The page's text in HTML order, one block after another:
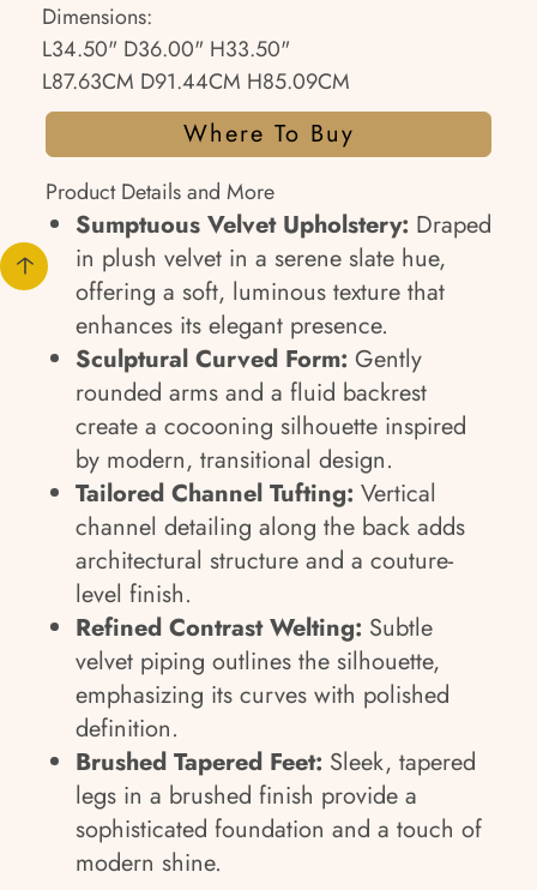
Dimensions:
L34.50" D36.00" H33.50"
L87.63CM D91.44CM H85.09CM
Where To Buy
Product Details and More
Sumptuous Velvet Upholstery: Draped
in plush velvet in a serene slate hue,
offering a soft, luminous texture that
enhances its elegant presence.
Sculptural Curved Form: Gently
rounded arms and a fluid backrest
create a cocooning silhouette inspired
by modern, transitional design.
Tailored Channel Tufting: Vertical
channel detailing along the back adds
architectural structure and a couture-
level finish.
Refined Contrast Welting: Subtle
velvet piping outlines the silhouette,
emphasizing its curves with polished
definition.
Brushed Tapered Feet: Sleek, tapered
legs in a brushed finish provide a
sophisticated foundation and a touch of
modern shine.